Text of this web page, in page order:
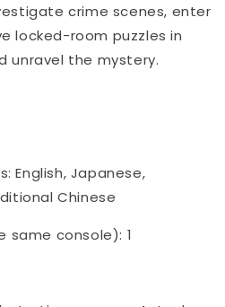
crime scenes, enter
locked-room puzzles in
unravel the mystery.
English, Japanese,
Chinese
same console): 1